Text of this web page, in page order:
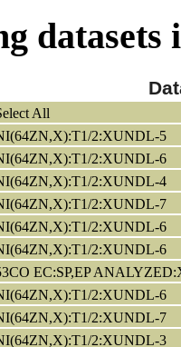
All
2:XUNDL-5
2:XUNDL-6
2:XUNDL-4
2:XUNDL-7
2:XUNDL-6
2:XUNDL-6
EC:SP,EP
2:XUNDL-6
2:XUNDL-7
2:XUNDL-3